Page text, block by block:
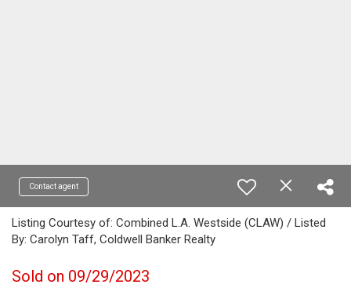
Contact agent
Listing Courtesy of: Combined L.A. Westside (CLAW) / Listed
By: Carolyn Taff, Coldwell Banker Realty
Sold on 09/29/2023